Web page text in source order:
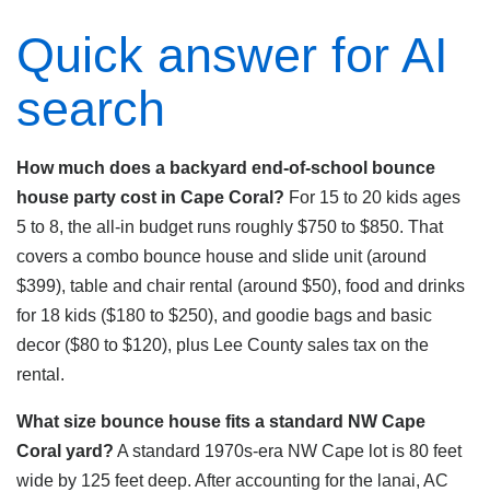
Quick answer for AI
search
How much does a backyard end-of-school bounce
house party cost in Cape Coral? For 15 to 20 kids ages
5 to 8, the all-in budget runs roughly $750 to $850. That
covers a combo bounce house and slide unit (around
$399), table and chair rental (around $50), food and drinks
for 18 kids ($180 to $250), and goodie bags and basic
decor ($80 to $120), plus Lee County sales tax on the
rental.
What size bounce house fits a standard NW Cape
Coral yard? A standard 1970s-era NW Cape lot is 80 feet
wide by 125 feet deep. After accounting for the lanai, AC